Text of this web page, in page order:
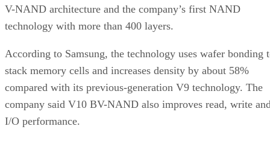
V-NAND architecture and the company’s first NAND
technology with more than 400 layers.
According to Samsung, the technology uses wafer bonding
stack memory cells and increases density by about 58%
compared with its previous-generation V9 technology. The
company said V10 BV-NAND also improves read, write
I/O performance.